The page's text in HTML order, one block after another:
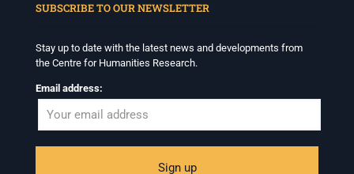
SUBSCRIBE TO OUR NEWSLETTER
Stay up to date with the latest news and developments from
the Centre for Humanities Research.
Email address: